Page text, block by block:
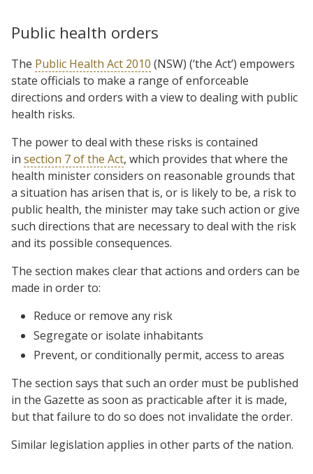
Public health orders
The Public Health Act 2010 (NSW) (‘the Act’) empowers
state officials to make a range of enforceable
directions and orders with a view to dealing with public
health risks.
The power to deal with these risks is contained
in section 7 of the Act, which provides that where the
health minister considers on reasonable grounds that
a situation has arisen that is, or is likely to be, a risk to
public health, the minister may take such action or give
such directions that are necessary to deal with the risk
and its possible consequences.
The section makes clear that actions and orders can be
made in order to:
Reduce or remove any risk
Segregate or isolate inhabitants
Prevent, or conditionally permit, access to areas
The section says that such an order must be published
in the Gazette as soon as practicable after it is made,
but that failure to do so does not invalidate the order.
Similar legislation applies in other parts of the nation.